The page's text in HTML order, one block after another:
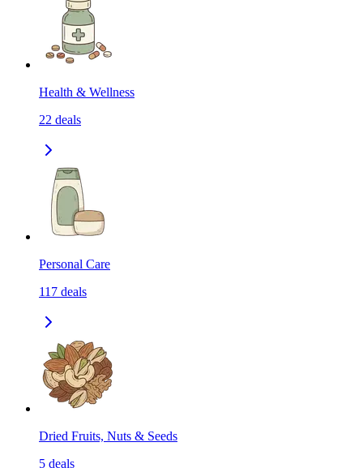
Health & Wellness
22 deals
Personal Care
117 deals
Dried Fruits, Nuts & Seeds
5 deals